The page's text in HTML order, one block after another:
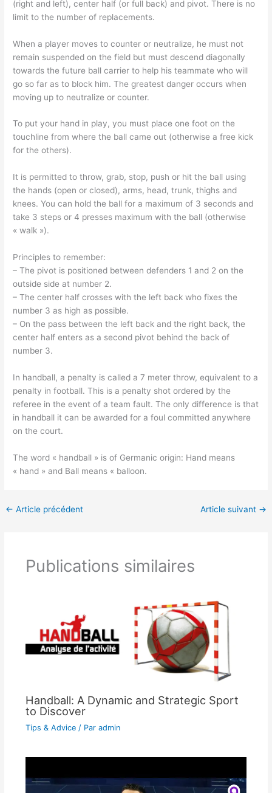
(right and left), center half (or full back) and pivot. There is no
limit to the number of replacements.
When a player moves to counter or neutralize, he must not
remain suspended on the field but must descend diagonally
towards the future ball carrier to help his teammate who will
go so far as to block him. The greatest danger occurs when
moving up to neutralize or counter.
To put your hand in play, you must place one foot on the
touchline from where the ball came out (otherwise a free kick
for the others).
It is permitted to throw, grab, stop, push or hit the ball using
the hands (open or closed), arms, head, trunk, thighs and
knees. You can hold the ball for a maximum of 3 seconds and
take 3 steps or 4 presses maximum with the ball (otherwise
« walk »).
Principles to remember:
– The pivot is positioned between defenders 1 and 2 on the
outside side at number 2.
– The center half crosses with the left back who fixes the
number 3 as high as possible.
– On the pass between the left back and the right back, the
center half enters as a second pivot behind the back of
number 3.
In handball, a penalty is called a 7 meter throw, equivalent to a
penalty in football. This is a penalty shot ordered by the
referee in the event of a team fault. The only difference is that
in handball it can be awarded for a foul committed anywhere
on the court.
The word « handball » is of Germanic origin: Hand means
« hand » and Ball means « balloon.
← Article précédent Article suivant →
Publications similaires
Handball: A Dynamic and Strategic Sport
to Discover
Tips & Advice/ Par admin